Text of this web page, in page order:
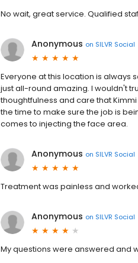
No wait, great service. Qualified
Anonymous on SILVR Social
Everyone at this location is always
just all-round amazing. I wouldn't
thoughtfulness and care that
the time to make sure the job is
comes to injecting the face area.
Anonymous on SILVR Social
Treatment was painless and
Anonymous on SILVR Social
My questions were answered and